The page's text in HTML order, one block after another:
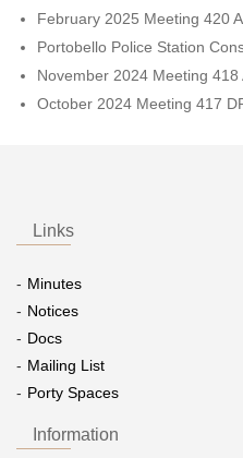
February 2025 Meeting 420
Portobello Police Station
November 2024 Meeting 418
October 2024 Meeting 417
Links
Minutes
Notices
Docs
Mailing List
Porty Spaces
Information